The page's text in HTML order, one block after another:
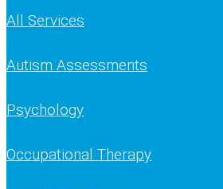
All Services
Autism Assessments
Psychology
Occupational Therapy